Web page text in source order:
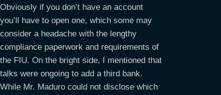
Obviously if you don’t have an account
you’ll have to open one, which some may
consider a headache with the lengthy
compliance paperwork and requirements of
the FIU. On the bright side, I mentioned that
talks were ongoing to add a third bank.
While Mr. Maduro could not disclose which